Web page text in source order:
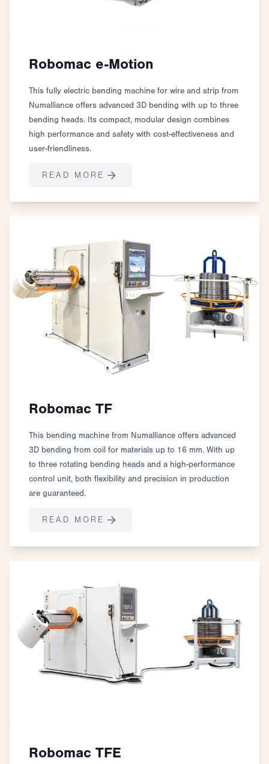
Robomac e-Motion
This fully electric bending machine for wire and strip from
Numalliance offers advanced 3D bending with up to three
bending heads. Its compact, modular design combines
high performance and safety with cost-effectiveness and
user-friendliness.
READ MORE
Robomac TF
This bending machine from Numalliance offers advanced
3D bending from coil for materials up to 16 mm. With up
to three rotating bending heads and a high-performance
control unit, both flexibility and precision in production
are guaranteed.
READ MORE
Robomac TFE